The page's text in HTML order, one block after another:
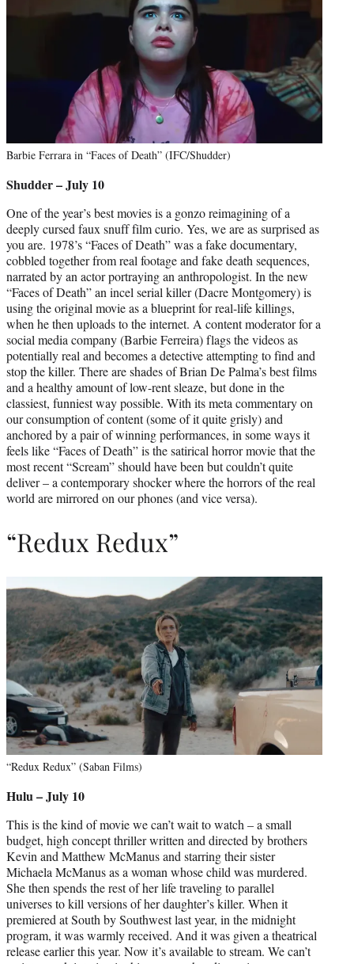
Barbie Ferrara in “Faces of Death” (IFC/Shudder)
Shudder – July 10
One of the year’s best movies is a gonzo reimagining of a
deeply cursed faux snuff film curio. Yes, we are as surprised as
you are. 1978’s “Faces of Death” was a fake documentary,
cobbled together from real footage and fake death sequences,
narrated by an actor portraying an anthropologist. In the new
“Faces of Death” an incel serial killer (Dacre Montgomery) is
using the original movie as a blueprint for real-life killings,
when he then uploads to the internet. A content moderator for a
social media company (Barbie Ferreira) flags the videos as
potentially real and becomes a detective attempting to find and
stop the killer. There are shades of Brian De Palma’s best films
and a healthy amount of low-rent sleaze, but done in the
classiest, funniest way possible. With its meta commentary on
our consumption of content (some of it quite grisly) and
anchored by a pair of winning performances, in some ways it
feels like “Faces of Death” is the satirical horror movie that the
most recent “Scream” should have been but couldn’t quite
deliver – a contemporary shocker where the horrors of the real
world are mirrored on our phones (and vice versa).
“Redux Redux”
“Redux Redux” (Saban Films)
Hulu – July 10
This is the kind of movie we can’t wait to watch – a small
budget, high concept thriller written and directed by brothers
Kevin and Matthew McManus and starring their sister
Michaela McManus as a woman whose child was murdered.
She then spends the rest of her life traveling to parallel
universes to kill versions of her daughter’s killer. When it
premiered at South by Southwest last year, in the midnight
program, it was warmly received. And it was given a theatrical
release earlier this year. Now it’s available to stream. We can’t